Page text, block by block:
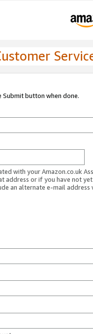
button when done.
with your Amazon.co.uk
address or if you have not
an alternate e-mail address